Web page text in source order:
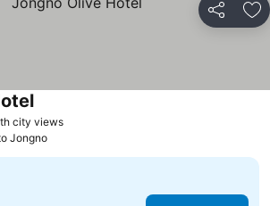
Share
city views
Jongno